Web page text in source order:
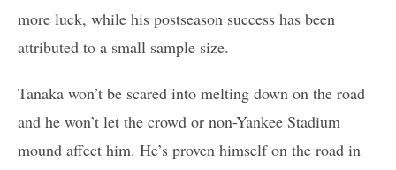
more luck, while his postseason success has been
attributed to a small sample size.
Tanaka won’t be scared into melting down on the road
and he won’t let the crowd or non-Yankee Stadium
mound affect him. He’s proven himself on the road in